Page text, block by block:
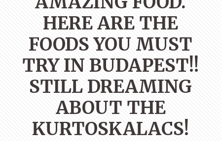
HERE ARE THE
FOODS YOU MUST
TRY IN BUDAPEST!!
STILL DREAMING
ABOUT THE
KURTOSKALACS!